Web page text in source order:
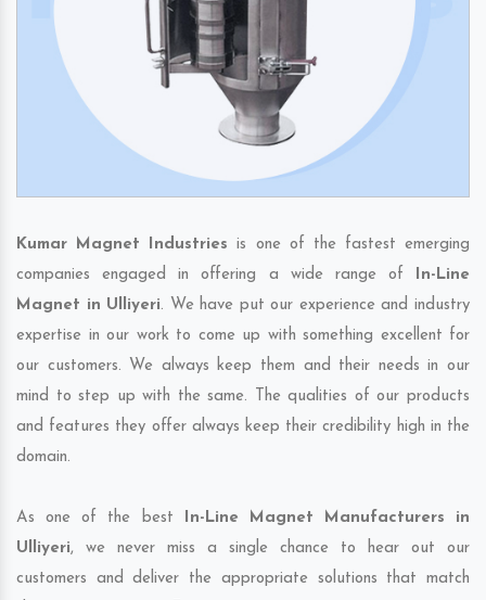
Kumar Magnet Industries is one of the fastest emerging
companies engaged in offering a wide range of In-Line
Magnet in Ulliyeri. We have put our experience and industry
expertise in our work to come up with something excellent for
our customers. We always keep them and their needs in our
mind to step up with the same. The qualities of our products
and features they offer always keep their credibility high in the
domain.
As one of the best In-Line Magnet Manufacturers in
Ulliyeri, we never miss a single chance to hear out our
customers and deliver the appropriate solutions that match